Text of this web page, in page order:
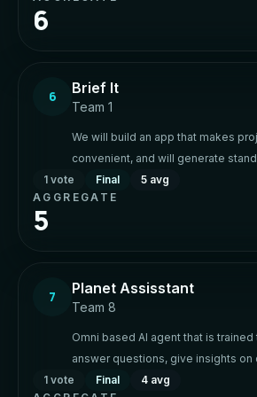
6
6 Brief It
Team 1
We will build an app that makes
convenient, and will generate
response
1 vote Final
5 avg
AGGREGATE
5
7 Planet Assisstant
Team 8
Omni based AI agent that is
answer questions, give insights on
1 vote Final
4 avg